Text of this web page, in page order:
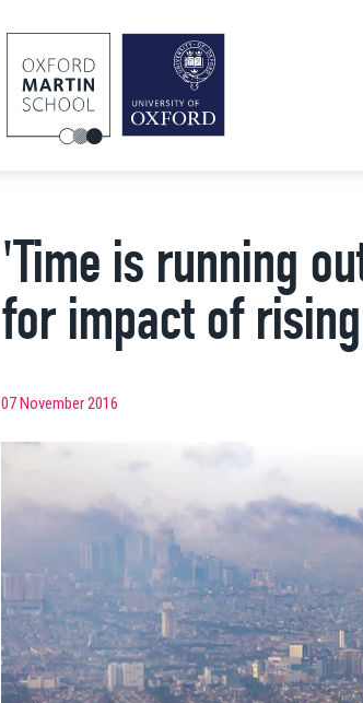
'Time is running
for impact of
07 November 2016